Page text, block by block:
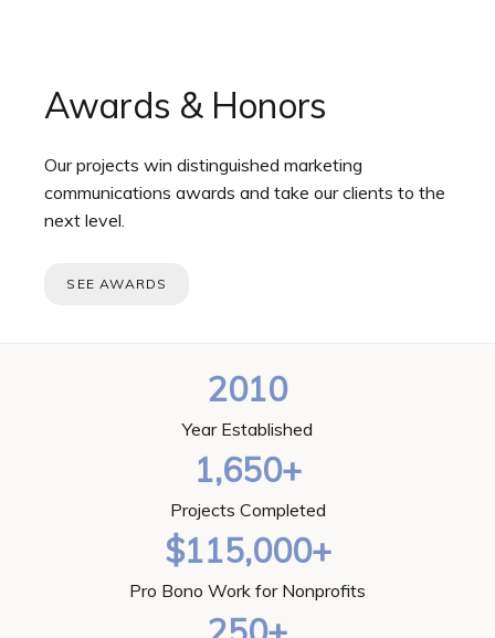
Awards & Honors
Our projects win distinguished marketing
communications awards and take our clients to the
next level.
SEE AWARDS
2010
Year Established
1,650+
Projects Completed
$115,000+
Pro Bono Work for Nonprofits